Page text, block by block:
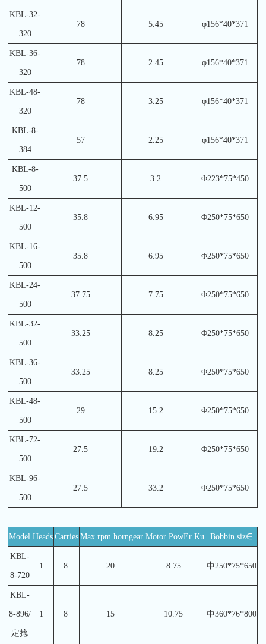
KBL-32-
320
78 5.45 φ156*40*371
KBL-36-
320
78 2.45 φ156*40*371
KBL-48-
320
78 3.25 φ156*40*371
KBL-8-
384
57 2.25 φ156*40*371
KBL-8-
500
37.5 3.2 Φ223*75*450
KBL-12-
500
35.8 6.95 Φ250*75*650
KBL-16-
500
35.8 6.95 Φ250*75*650
KBL-24-
500
37.75 7.75 Φ250*75*650
KBL-32-
500
33.25 8.25 Φ250*75*650
KBL-36-
500
33.25 8.25 Φ250*75*650
KBL-48-
500
29 15.2 Φ250*75*650
KBL-72-
500
27.5 19.2 Φ250*75*650
KBL-96-
500
27.5 33.2 Φ250*75*650
Model Heads Carries Max.rpm.horngear Motor PowEr Ku Bobbin siz∈
KBL-
8-720
1 8 20 8.75 中250*75*650
KBL-
8-896/
定捻
1 8 15 10.75 中360*76*800